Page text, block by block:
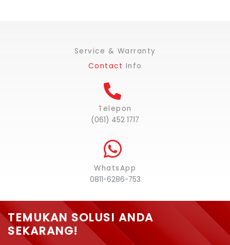
Service & Warranty
Contact Info
Telepon
(061) 452 1717
WhatsApp
0811-6286-753
TEMUKAN SOLUSI ANDA
SEKARANG!